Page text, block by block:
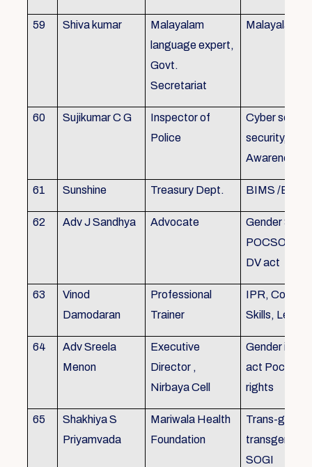
59 Shiva kumar
Malayalam
language expert,
Govt.
Secretariat
Malayalam
60 Sujikumar C G
Inspector of
Police
Cyber
security,
Awareness
61 Sunshine Treasury Dept. BIMS /
62 Adv J Sandhya Advocate
Gender
POCSO,
DV act
63
Vinod
Damodaran
Professional
Trainer
IPR,
Skills,
64
Adv Sreela
Menon
Executive
Director ,
Nirbaya Cell
Gender
act Pocso
rights
65
Shakhiya S
Priyamvada
Mariwala Health
Foundation
Trans-
transgender
SOGI